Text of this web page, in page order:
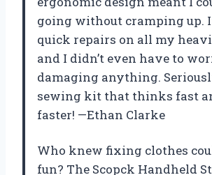
going without cramping up.
quick repairs on all my
and I didn’t even have to
damaging anything.
sewing kit that thinks fast
faster! —Ethan Clarke
Who knew fixing clothes
fun? The Scopck Handheld